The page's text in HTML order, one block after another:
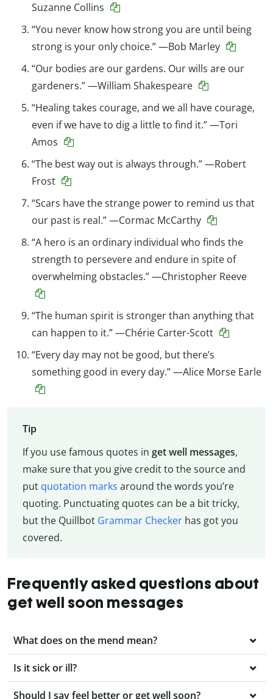
Suzanne Collins
“You never know how strong you are until being
strong is your only choice.” —Bob Marley
“Our bodies are our gardens. Our wills are our
gardeners.” —William Shakespeare
“Healing takes courage, and we all have courage,
even if we have to dig a little to find it.” —Tori
Amos
“The best way out is always through.” —Robert
Frost
“Scars have the strange power to remind us that
our past is real.” —Cormac McCarthy
“A hero is an ordinary individual who finds the
strength to persevere and endure in spite of
overwhelming obstacles.” —Christopher Reeve
“The human spirit is stronger than anything that
can happen to it.” —Chérie Carter-Scott
“Every day may not be good, but there’s
something good in every day.” —Alice Morse Earle
Tip
If you use famous quotes in get well messages,
make sure that you give credit to the source and
put quotation marks around the words you’re
quoting. Punctuating quotes can be a bit tricky,
but the Quillbot Grammar Checkerhas got you
covered.
Frequently asked questions about
get well soon messages
What does on the mend mean?
Is it sick or ill?
Should I say feel better or get well soon?